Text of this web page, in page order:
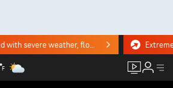
Stormy weekend ahead with severe weather, flooding downpours. Click for the forecast.
F